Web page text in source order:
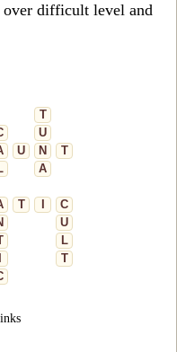
over difficult level and
T
U
U N
T
A
T
C
U
L
T